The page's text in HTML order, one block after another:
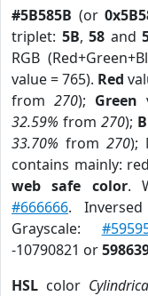
#5B585B (or
triplet: 5B, 58 and
RGB
value = 765). Red
from 270); Green
32.59% from 270);
33.70% from 270);
contains mainly:
web safe color.
#666666.
Grayscale:
-10790821 or
HSL color